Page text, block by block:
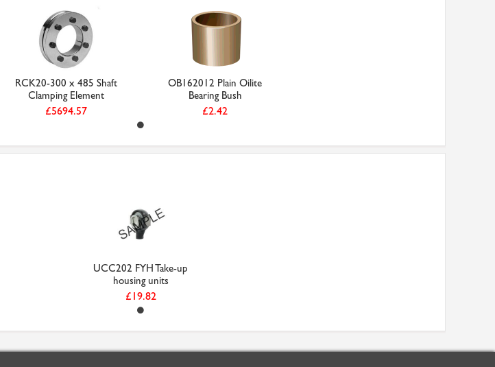
RCK20-300 x 485 Shaft
Clamping Element
£5694.57
OB162012 Plain Oilite
Bearing Bush
£2.42
UCC202 FYH Take-up
housing units
£19.82